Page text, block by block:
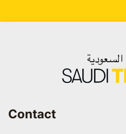
Contact